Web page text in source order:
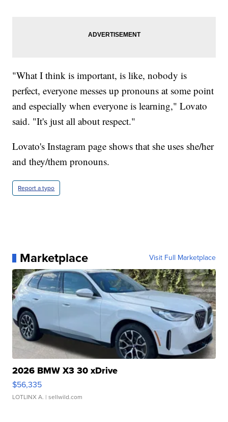
"What I think is important, is like, nobody is
perfect, everyone messes up pronouns at some point
and especially when everyone is learning," Lovato
said. "It's just all about respect."
Lovato's Instagram page shows that she uses she/her
and they/them pronouns.
Report a typo
Marketplace Visit Full Marketplace
2026 BMW X3 30 xDrive
$56,335
LOTLINX A. | sellwild.com